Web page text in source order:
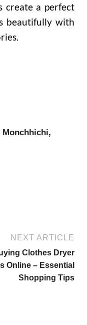
create a perfect
beautifully with
NEXT ARTICLE
Clothes Dryer
Online – Essential
Shopping Tips